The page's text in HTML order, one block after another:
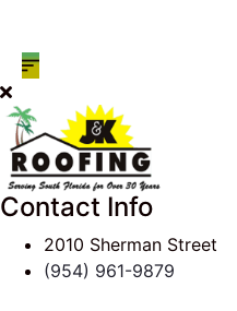
Contact Info
2010 Sherman Street
(954) 961-9879